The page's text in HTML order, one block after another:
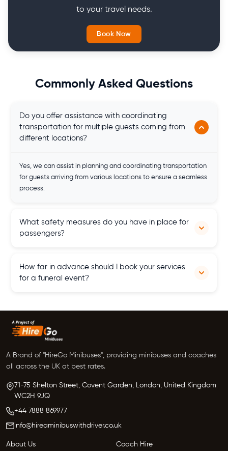
to your travel needs.
Book Now
Commonly Asked Questions
Do you offer assistance with coordinating
transportation for multiple guests coming from
different locations?
Yes, we can assist in planning and coordinating transportation
for guests arriving from various locations to ensure a seamless
process.
What safety measures do you have in place for
passengers?
How far in advance should I book your services
for a funeral event?
requests.
A Brand of "HireGo Minibuses", providing minibuses and coaches
all across the UK at best rates.
71-75 Shelton Street, Covent Garden, London, United Kingdom
WC2H 9JQ
+44 7888 869977
info@hireaminibuswithdriver.co.uk
About Us Coach Hire